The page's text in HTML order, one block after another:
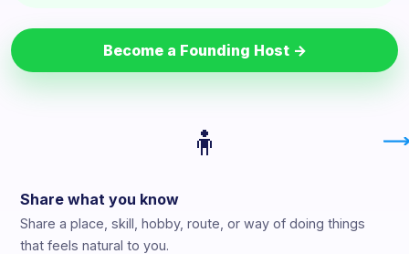
Become a Founding Host →
🧍
Share what you know
Share a place, skill, hobby, route, or way of doing things
that feels natural to you.